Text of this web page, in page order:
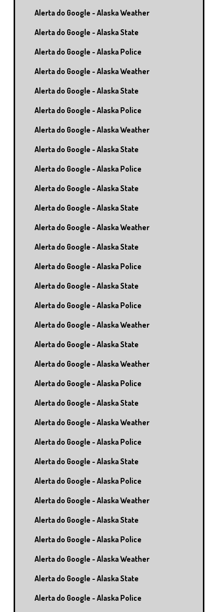
Alerta do Google - Alaska Weather
Alerta do Google - Alaska State
Alerta do Google - Alaska Police
Alerta do Google - Alaska Weather
Alerta do Google - Alaska State
Alerta do Google - Alaska Police
Alerta do Google - Alaska Weather
Alerta do Google - Alaska State
Alerta do Google - Alaska Police
Alerta do Google - Alaska State
Alerta do Google - Alaska State
Alerta do Google - Alaska Weather
Alerta do Google - Alaska State
Alerta do Google - Alaska Police
Alerta do Google - Alaska State
Alerta do Google - Alaska Police
Alerta do Google - Alaska Weather
Alerta do Google - Alaska State
Alerta do Google - Alaska Weather
Alerta do Google - Alaska Police
Alerta do Google - Alaska State
Alerta do Google - Alaska Weather
Alerta do Google - Alaska Police
Alerta do Google - Alaska State
Alerta do Google - Alaska Police
Alerta do Google - Alaska Weather
Alerta do Google - Alaska State
Alerta do Google - Alaska Police
Alerta do Google - Alaska Weather
Alerta do Google - Alaska State
Alerta do Google - Alaska Police